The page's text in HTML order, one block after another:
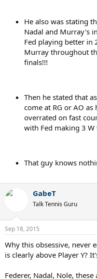
He also was stating
Nadal and Murray's
Fed playing better in
Murray throughout
finals!!!
Then he stated that
come at RG or AO
overrated on fast
with Fed making 3 W
That guy knows
GabeT
Talk Tennis Guru
Sep 18, 2015
Why this obsessive, never
is clearly above Player Y?
Federer, Nadal, Nole,